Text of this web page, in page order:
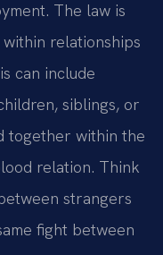
The law is
relationships
can include
siblings, or
together within the
relation. Think
strangers
fight between